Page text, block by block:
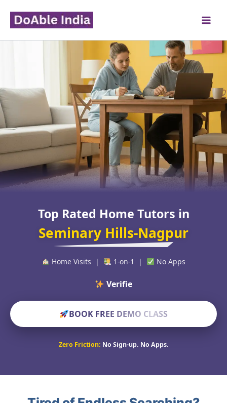
content
Top Rated Home Tutors in
Seminary Hills-Nagpur
Home Visits | 1-on-1 | No Apps
Verified Educato
BOOK FREE DEMO CLASS
Zero Friction: No Sign-up. No Apps.